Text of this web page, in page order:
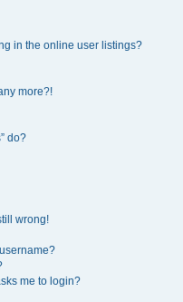
in the online user listings?
more?!
do?
wrong!
me to login?